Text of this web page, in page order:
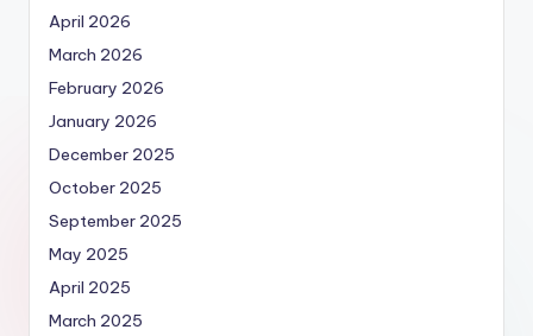
April 2026
March 2026
February 2026
January 2026
December 2025
October 2025
September 2025
May 2025
April 2025
March 2025